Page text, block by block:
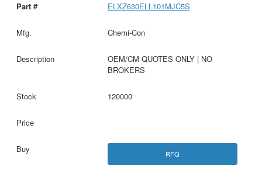
ELXZ630ELL101MJC5S
Chemi-Con
OEM/CM QUOTES ONLY | NO
BROKERS
120000
RFQ